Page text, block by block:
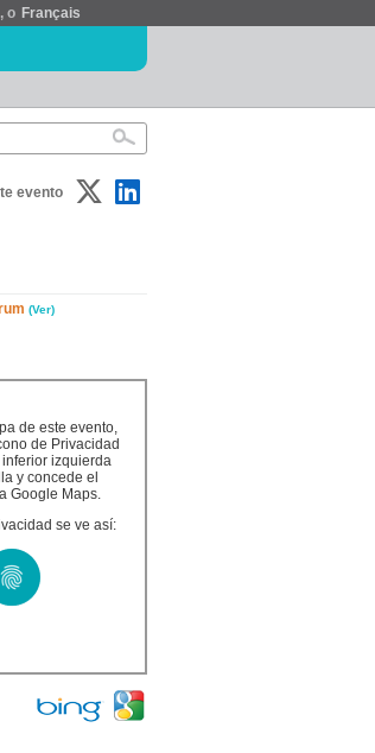
, o Français
evento
(Ver)
de este evento,
de Privacidad
izquierda
y concede el
Google Maps.
se ve así: